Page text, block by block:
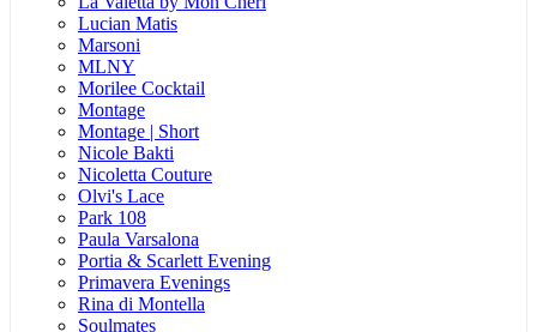
Lucian Matis
Marsoni
MLNY
Morilee Cocktail
Montage
Montage | Short
Nicole Bakti
Nicoletta Couture
Olvi's Lace
Park 108
Paula Varsalona
Portia & Scarlett Evening
Primavera Evenings
Rina di Montella
Soulmates